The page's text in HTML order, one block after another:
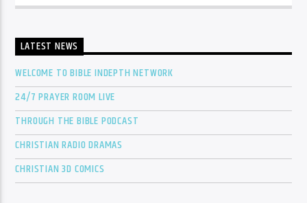
LATEST NEWS
WELCOME TO BIBLE INDEPTH NETWORK
24/7 PRAYER ROOM LIVE
THROUGH THE BIBLE PODCAST
CHRISTIAN RADIO DRAMAS
CHRISTIAN 3D COMICS